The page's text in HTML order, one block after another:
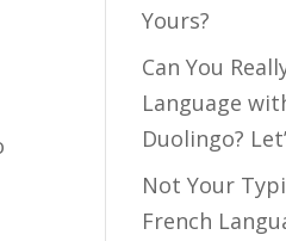
Yours?
Can You
Language
Duolingo?
Not Your
French